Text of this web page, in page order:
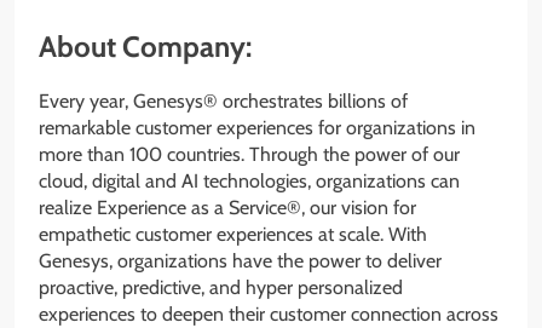
About Company:
Every year, Genesys® orchestrates billions of
remarkable customer experiences for organizations in
more than 100 countries. Through the power of our
cloud, digital and AI technologies, organizations can
realize Experience as a Service®, our vision for
empathetic customer experiences at scale. With
Genesys, organizations have the power to deliver
proactive, predictive, and hyper personalized
experiences to deepen their customer connection across